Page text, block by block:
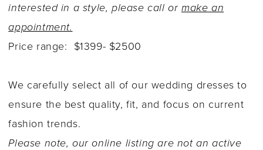
interested in a style, please call ormake an
appointment.
Price range: $1399- $2500
We carefully select all of our wedding dresses to
ensure the best quality, fit, and focus on current
fashion trends.
Please note, our online listing are not an active